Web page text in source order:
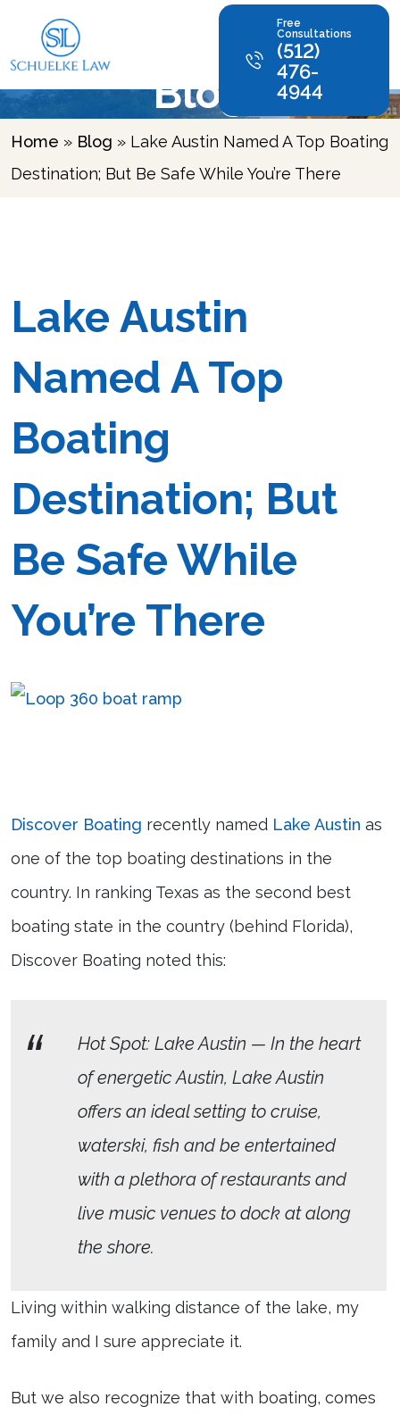
Free
Consultations
(512)
476-
4944
Blog
Home » Blog » Lake Austin Named A Top Boating
Destination; But Be Safe While You’re There
Lake Austin
Named A Top
Boating
Destination; But
Be Safe While
You’re There
Discover Boating recently named Lake Austin as
one of the top boating destinations in the
country. In ranking Texas as the second best
boating state in the country (behind Florida),
Discover Boating noted this:
Hot Spot: Lake Austin — In the heart
of energetic Austin, Lake Austin
offers an ideal setting to cruise,
waterski, fish and be entertained
with a plethora of restaurants and
live music venues to dock at along
the shore.
Living within walking distance of the lake, my
family and I sure appreciate it.
But we also recognize that with boating, comes